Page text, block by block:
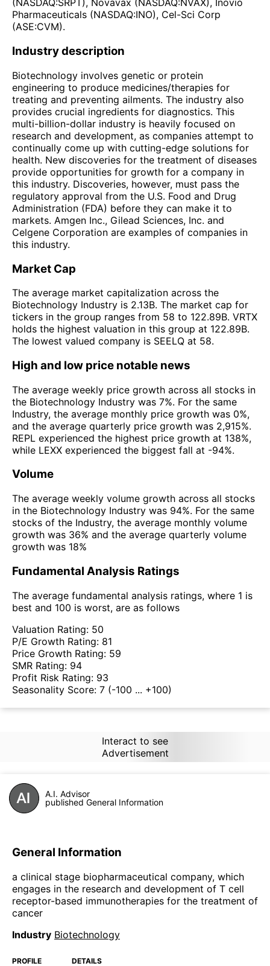
(NASDAQ:SRPT), Novavax (NASDAQ:NVAX), Inovio
Pharmaceuticals (NASDAQ:INO), Cel-Sci Corp
(ASE:CVM).
Industry description
Biotechnology involves genetic or protein
engineering to produce medicines/therapies for
treating and preventing ailments. The industry also
provides crucial ingredients for diagnostics. This
multi-billion-dollar industry is heavily focused on
research and development, as companies attempt to
continually come up with cutting-edge solutions for
health. New discoveries for the treatment of diseases
provide opportunities for growth for a company in
this industry. Discoveries, however, must pass the
regulatory approval from the U.S. Food and Drug
Administration (FDA) before they can make it to
markets. Amgen Inc., Gilead Sciences, Inc. and
Celgene Corporation are examples of companies in
this industry.
Market Cap
The average market capitalization across the
Biotechnology Industry is 2.13B. The market cap for
tickers in the group ranges from 58 to 122.89B. VRTX
holds the highest valuation in this group at 122.89B.
The lowest valued company is SEELQ at 58.
High and low price notable news
The average weekly price growth across all stocks in
the Biotechnology Industry was 7%. For the same
Industry, the average monthly price growth was 0%,
and the average quarterly price growth was 2,915%.
REPL experienced the highest price growth at 138%,
while LEXX experienced the biggest fall at -94%.
Volume
The average weekly volume growth across all stocks
in the Biotechnology Industry was 94%. For the same
stocks of the Industry, the average monthly volume
growth was 36% and the average quarterly volume
growth was 18%
Fundamental Analysis Ratings
The average fundamental analysis ratings, where 1 is
best and 100 is worst, are as follows
Valuation Rating: 50
P/E Growth Rating: 81
Price Growth Rating: 59
SMR Rating: 94
Profit Risk Rating: 93
Seasonality Score: 7 (-100 ... +100)
Interact to see
Advertisement
A.I. Advisor
published General Information
General Information
a clinical stage biopharmaceutical company, which
engages in the research and development of T cell
receptor-based immunotherapies for the treatment of
cancer
Industry Biotechnology
PROFILE DETAILS